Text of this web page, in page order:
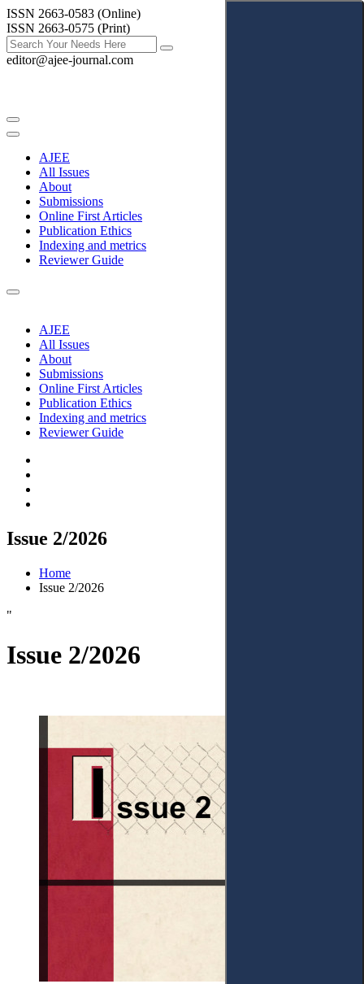
ISSN 2663-0583 (Online)
ISSN 2663-0575 (Print)
editor@ajee-journal.com
AJEE
All Issues
About
Submissions
Online First Articles
Publication Ethics
Indexing and metrics
Reviewer Guide
AJEE
All Issues
About
Submissions
Online First Articles
Publication Ethics
Indexing and metrics
Reviewer Guide
Issue 2/2026
Home
Issue 2/2026
"
Issue 2/2026